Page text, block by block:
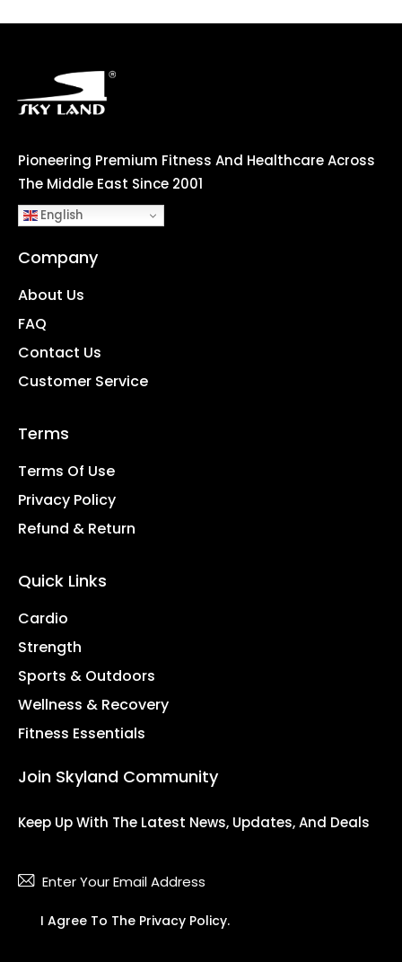
Pioneering Premium Fitness And Healthcare Across
The Middle East Since 2001
English
Company
About Us
FAQ
Contact Us
Customer Service
Terms
Terms Of Use
Privacy Policy
Refund & Return
Quick Links
Cardio
Strength
Sports & Outdoors
Wellness & Recovery
Fitness Essentials
Join Skyland Community
Keep Up With The Latest News, Updates, And Deals
I Agree To The Privacy Policy.